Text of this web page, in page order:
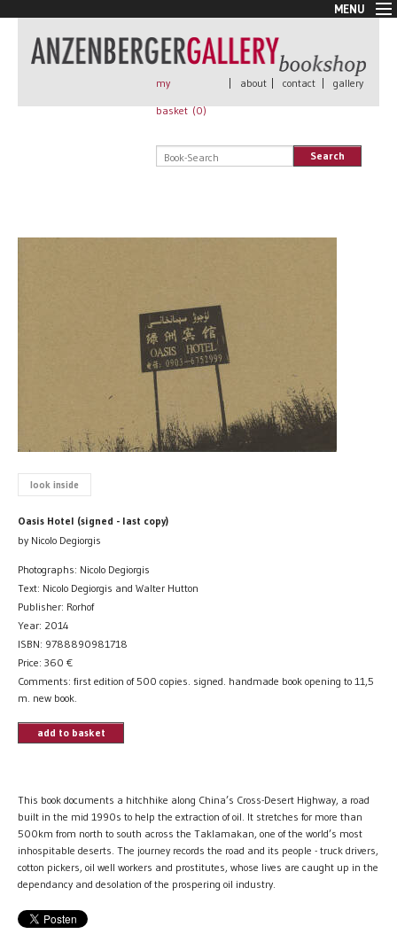
MENU
New Arrivals
Book + Print
Rare Books
my
basket (0)
| about | contact | gallery
Search
look inside
Oasis Hotel (signed - last copy)
by Nicolo Degiorgis
Photographs: Nicolo Degiorgis
Text: Nicolo Degiorgis and Walter Hutton
Publisher: Rorhof
Year: 2014
ISBN: 9788890981718
Price: 360 €
Comments: first edition of 500 copies. signed. handmade book opening to 11,5
m. new book.
add to basket
This book documents a hitchhike along China’s Cross-Desert Highway, a road
built in the mid 1990s to help the extraction of oil. It stretches for more than
500km from north to south across the Taklamakan, one of the world’s most
inhospitable deserts. The journey records the road and its people - truck drivers,
cotton pickers, oil well workers and prostitutes, whose lives are caught up in the
dependancy and desolation of the prospering oil industry.